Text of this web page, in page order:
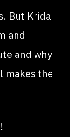
But Krida
and
and why
makes the